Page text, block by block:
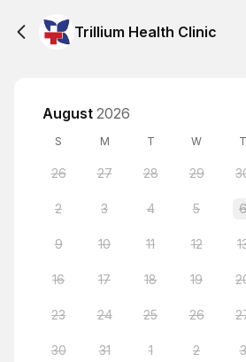
Trillium Health Clinic
August 2026
S M T W T
26 27 28 29
2 3 4 5 6
9 10 11 12
16 17 18 19
23 24 25 26
30 31 1 2 3